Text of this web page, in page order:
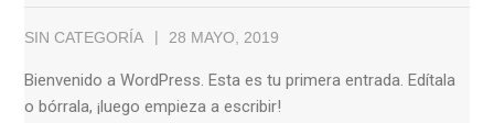
SIN CATEGORÍA 28 MAYO, 2019
Bienvenido a WordPress. Esta es tu primera entrada. Edítala
o bórrala, ¡luego empieza a escribir!